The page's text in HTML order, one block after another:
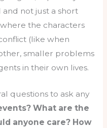
and not just a short
the characters
(like when
smaller problems
in their own lives.
questions to ask any
What are the
anyone care? How